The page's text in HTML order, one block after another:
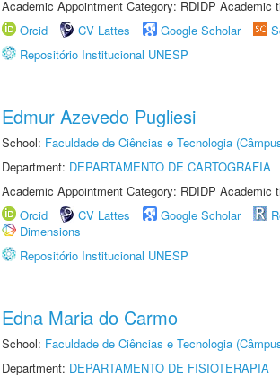
Academic Appointment Category: RDIDP Academic
Orcid
CV Lattes Google Scholar
Repositório Institucional UNESP
Edmur Azevedo Pugliesi
School: Faculdade de Ciências e Tecnologia
Department: DEPARTAMENTO DE CARTOGRAFIA
Academic Appointment Category: RDIDP Academic
Orcid
CV Lattes Google Scholar
Dimensions
Repositório Institucional UNESP
Edna Maria do Carmo
School: Faculdade de Ciências e Tecnologia
Department: DEPARTAMENTO DE FISIOTERAPIA